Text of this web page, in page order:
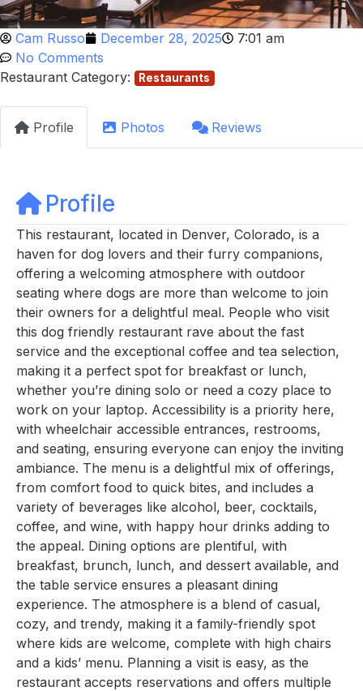
Cam Russo December 28, 2025
7:01 am
No Comments
Restaurant Category:
Restaurants
Profile Photos Reviews
Profile
This restaurant, located in Denver, Colorado, is a
haven for dog lovers and their furry companions,
offering a welcoming atmosphere with outdoor
seating where dogs are more than welcome to join
their owners for a delightful meal. People who visit
this dog friendly restaurant rave about the fast
service and the exceptional coffee and tea selection,
making it a perfect spot for breakfast or lunch,
whether you’re dining solo or need a cozy place to
work on your laptop. Accessibility is a priority here,
with wheelchair accessible entrances, restrooms,
and seating, ensuring everyone can enjoy the inviting
ambiance. The menu is a delightful mix of offerings,
from comfort food to quick bites, and includes a
variety of beverages like alcohol, beer, cocktails,
coffee, and wine, with happy hour drinks adding to
the appeal. Dining options are plentiful, with
breakfast, brunch, lunch, and dessert available, and
the table service ensures a pleasant dining
experience. The atmosphere is a blend of casual,
cozy, and trendy, making it a family-friendly spot
where kids are welcome, complete with high chairs
and a kids’ menu. Planning a visit is easy, as the
restaurant accepts reservations and offers multiple